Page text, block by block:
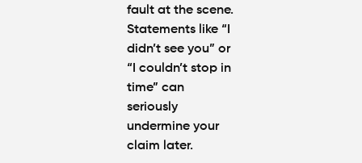
fault at the scene.
Statements like “I
didn’t see you” or
“I couldn’t stop in
time” can
seriously
undermine your
claim later.